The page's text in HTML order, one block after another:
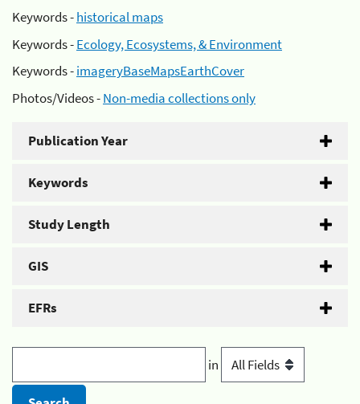
Keywords -historical maps
Keywords -Ecology, Ecosystems, & Environment
Keywords -imageryBaseMapsEarthCover
Photos/Videos -Non-media collections only
Publication Year
Keywords
Study Length
GIS
EFRs
in